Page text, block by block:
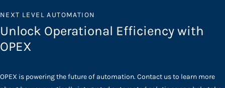
NEXT LEVEL AUTOMATION
Unlock Operational Efficiency with
OPEX
OPEX is powering the future of automation. Contact us to learn more